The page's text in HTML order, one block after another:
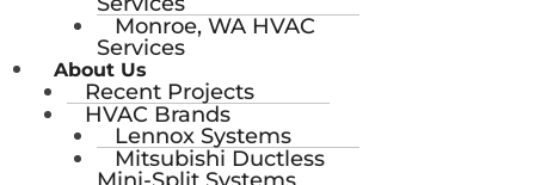
Monroe, WA HVAC
Services
About Us
Recent Projects
HVAC Brands
Lennox Systems
Mitsubishi Ductless
Mini-Split Systems